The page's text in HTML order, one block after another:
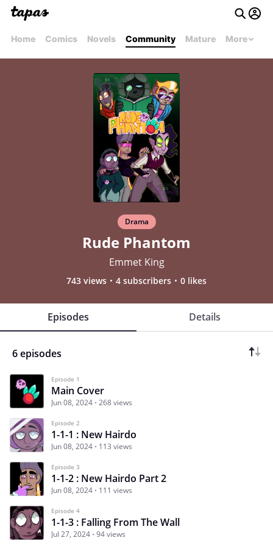
Home Comics Novels Community Mature More
Drama
Rude Phantom
Emmet King
743 views 4 subscribers 0 likes
Episodes Details
6 episodes
Episode 1
Main Cover
Jun 08, 2024 268 views
Episode 2
1-1-1 : New Hairdo
Jun 08, 2024 113 views
Episode 3
1-1-2 : New Hairdo Part 2
Jun 08, 2024 111 views
Episode 4
1-1-3 : Falling From The Wall
Jul 27, 2024 94 views